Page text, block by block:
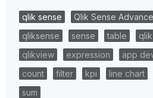
qlik sense Qlik Sense
qliksense
sense table qlik
qlikview
expression app
count
filter kpi line chart
sum